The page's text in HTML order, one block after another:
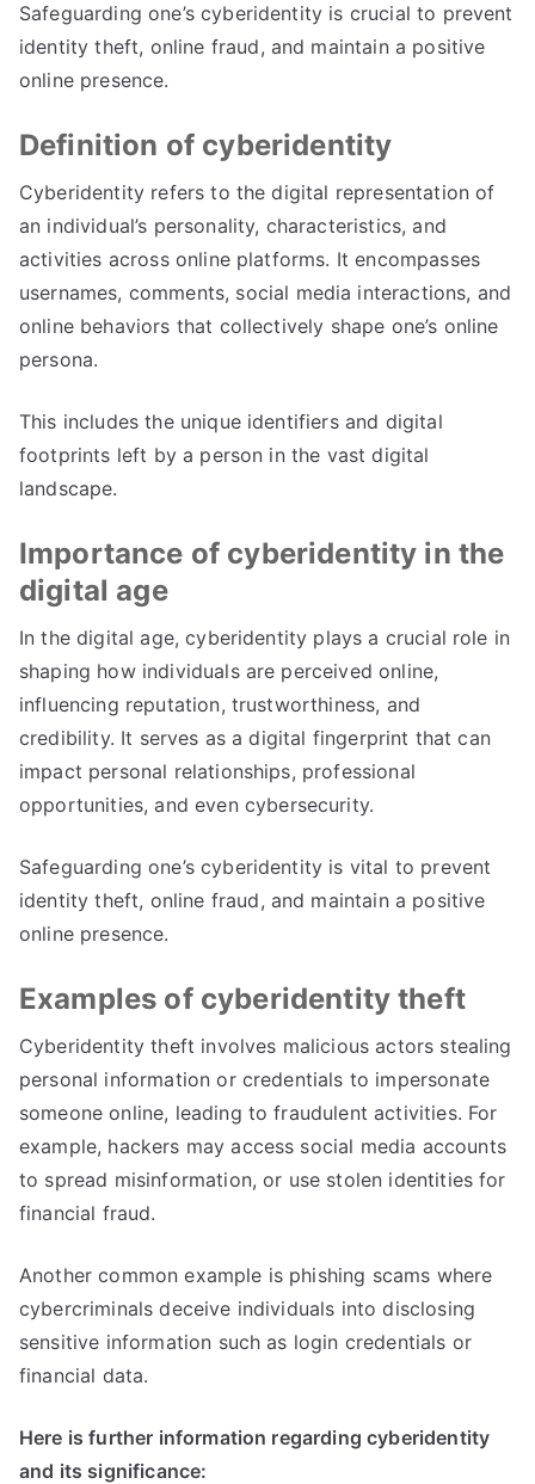
Safeguarding one’s cyberidentity is crucial to prevent
identity theft, online fraud, and maintain a positive
online presence.
Definition of cyberidentity
Cyberidentity refers to the digital representation of
an individual’s personality, characteristics,and
activities across online platforms. It encompasses
usernames, comments, social media interactions, and
online behaviors that collectively shape one’s online
persona.
This includes the unique identifiers and digital
footprints left by a person in the vast digital
landscape.
Importance of cyberidentity in the
digital age
In the digital age,cyberidentity plays a crucial role in
shaping how individuals are perceived online,
influencing reputation, trustworthiness, and
credibility. It serves as a digital fingerprint that can
impact personal relationships, professional
opportunities,and even cybersecurity.
Safeguarding one’s cyberidentity is vital to prevent
identity theft, online fraud, and maintain a positive
online presence.
Examples of cyberidentity theft
Cyberidentity theft involves malicious actors stealing
personal information or credentials to impersonate
someone online, leading to fraudulent activities. For
example, hackers may access social media accounts
to spread misinformation,or use stolen identities for
financial fraud.
Another common example is phishing scams where
cybercriminals deceive individuals into disclosing
sensitive information such as login credentials or
financial data.
Here is further information regarding cyberidentity
and its significance: